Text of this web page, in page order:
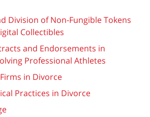
Division of Non-Fungible Tokens
Collectibles
and Endorsements in
Professional Athletes
in Divorce
Practices in Divorce